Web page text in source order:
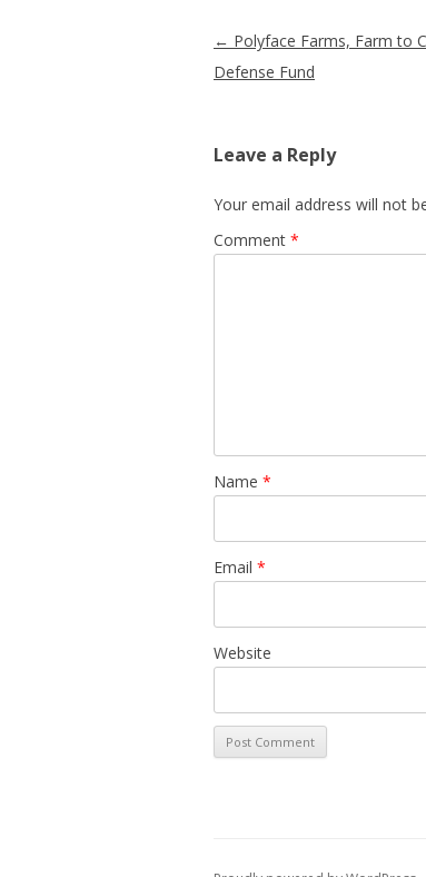
Post navigation
← Polyface Farms, Farm to
Defense Fund
Leave a Reply
Your email address will not
Comment *
Name *
Email *
Website